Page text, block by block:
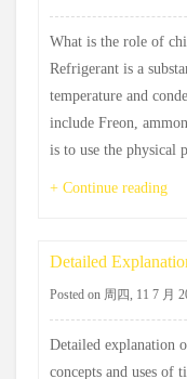
What is the role of
Refrigerant is a
temperature and
include Freon,
is to use the physical
+ Continue reading
Detailed
Posted on 周四, 11 7 月
Detailed explanation
concepts and uses of